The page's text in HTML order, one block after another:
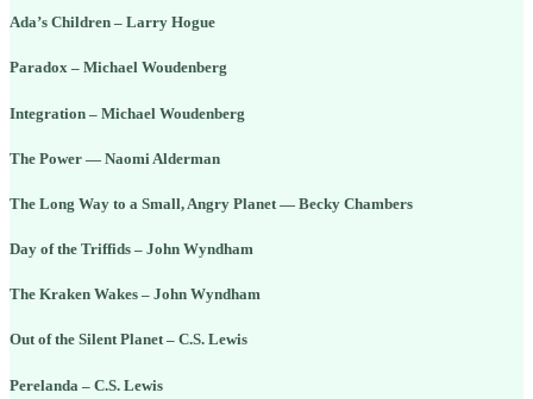
Ada’s Children – Larry Hogue
Paradox – Michael Woudenberg
Integration – Michael Woudenberg
The Power — Naomi Alderman
The Long Way to a Small, Angry Planet — Becky Chambers
Day of the Triffids – John Wyndham
The Kraken Wakes – John Wyndham
Out of the Silent Planet – C.S. Lewis
Perelanda – C.S. Lewis